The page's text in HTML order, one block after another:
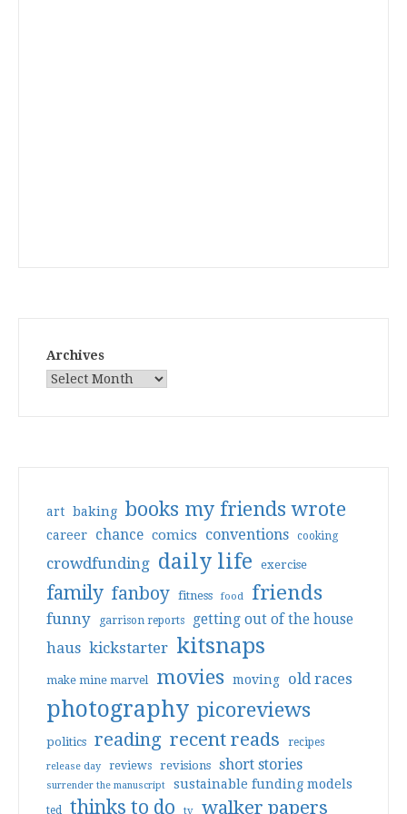
Archives
art baking books my friends wrote
career chance comics conventions cooking
crowdfunding daily life exercise
family fanboy fitness food friends
funny garrison reports getting out of the house
haus kickstarter kitsnaps
make mine marvel movies moving old races
photography picoreviews
politics reading recent reads recipes
release day reviews revisions short stories
surrender the manuscript sustainable funding models
ted thinks to do tv walker papers